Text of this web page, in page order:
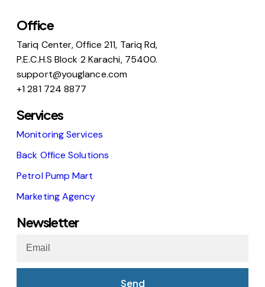
Office
Tariq Center, Office 211, Tariq Rd,
P.E.C.H.S Block 2 Karachi, 75400.
support@youglance.com
+1 281 724 8877
Services
Monitoring Services
Back Office Solutions
Petrol Pump Mart
Marketing Agency
Newsletter
Send